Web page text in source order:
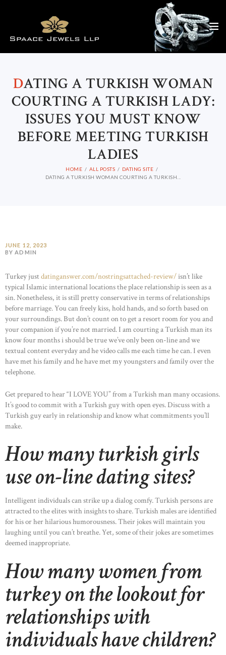
DATING A TURKISH WOMAN
COURTING A TURKISH LADY:
ISSUES YOU MUST KNOW
BEFORE MEETING TURKISH
LADIES
HOME ALL POSTS
DATING SITE
DATING A TURKISH WOMAN COURTING A TURKISH...
JUNE 12, 2023
BY ADMIN
Turkey justdatinganswer.com/nostringsattached-review/isn’t like
typical Islamic international locations the place relationship is seen as a
sin. Nonetheless, it is still pretty conservative in terms of relationships
before marriage. You can freely kiss, hold hands, and so forth based on
your surroundings. But don’t count on to get a resort room for you and
your companion if you’re not married. I am courting a Turkish man its
know four months i should be true we’ve only been on-line and we
textual content everyday and he video calls me each time he can. I even
have met his family and he have met my youngsters and family over the
telephone.
Get prepared to hear “I LOVE YOU” from a Turkish man many occasions.
It’s good to commit with a Turkish guy with open eyes. Discuss with a
Turkish guy early in relationship and know what commitments you’ll
make.
How many turkish girls
use on-line dating sites?
Intelligent individuals can strike up a dialog comfy. Turkish persons are
attracted to the elites with insights to share. Turkish males are identified
for his or her hilarious humorousness. Their jokes will maintain you
laughing until you can’t breathe. Yet, some of their jokes are sometimes
deemed inappropriate.
How many women from
turkey on the lookout for
relationships with
individuals have children?